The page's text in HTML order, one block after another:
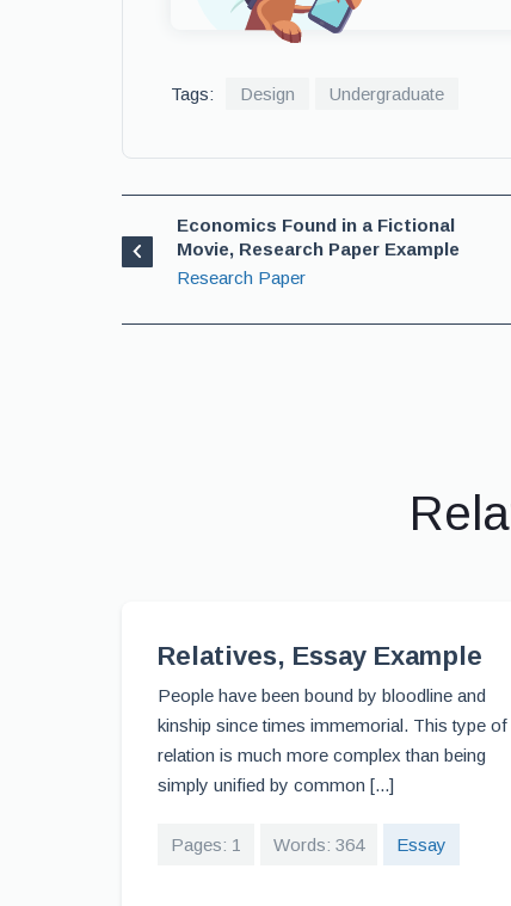
Tags: Design Undergraduate
Economics Found in a Fictional
Movie, Research Paper Example
Research Paper
Relatives, Essay Example
People have been bound by bloodline and
kinship since times immemorial. This type of
relation is much more complex than being
simply unified by common [...]
Pages: 1 Words: 364 Essay